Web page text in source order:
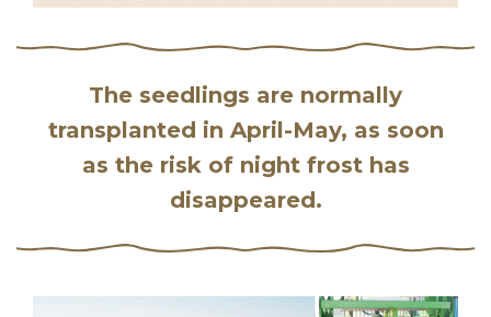
The seedlings are normally
transplanted in April-May, as soon
as the risk of night frost has
disappeared.